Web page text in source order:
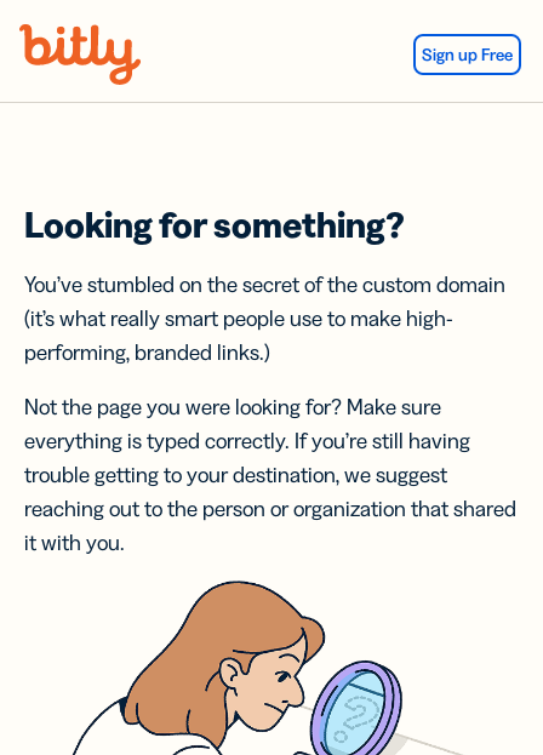
Sign up Free
Looking for something?
You’ve stumbled on the secret of the custom domain
(it’s what really smart people use to make high-
performing, branded links.)
Not the page you were looking for? Make sure
everything is typed correctly. If you’re still having
trouble getting to your destination, we suggest
reaching out to the person or organization that shared
it with you.